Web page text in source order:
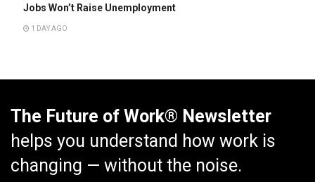
Jobs Won’t Raise Unemployment
1 DAY AGO
The Future of Work® Newsletter
helps you understand how work is
changing — without the noise.